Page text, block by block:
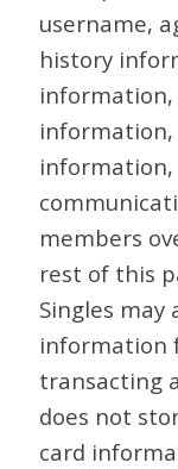
username,
history
members
rest of this
Singles
information
transacting
does not
card